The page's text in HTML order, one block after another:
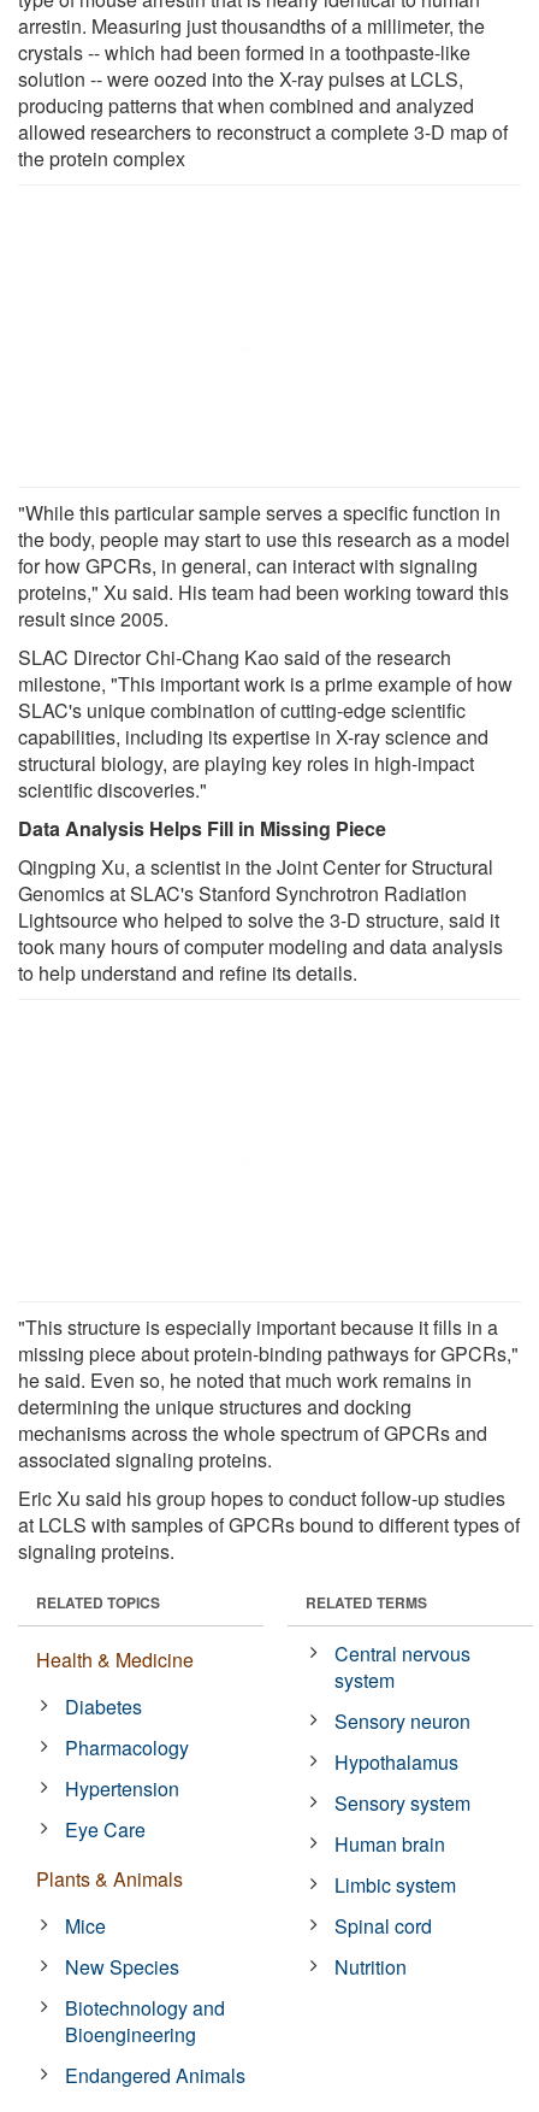
arrestin. Measuring just thousandths of a millimeter, the
crystals -- which had been formed in a toothpaste-like
solution -- were oozed into the X-ray pulses at LCLS,
producing patterns that when combined and analyzed
allowed researchers to reconstruct a complete 3-D map of
the protein complex
"While this particular sample serves a specific function in
the body, people may start to use this research as a model
for how GPCRs, in general, can interact with signaling
proteins," Xu said. His team had been working toward this
result since 2005.
SLAC Director Chi-Chang Kao said of the research
milestone, "This important work is a prime example of how
SLAC's unique combination of cutting-edge scientific
capabilities, including its expertise in X-ray science and
structural biology, are playing key roles in high-impact
scientific discoveries."
Data Analysis Helps Fill in Missing Piece
Qingping Xu, a scientist in the Joint Center for Structural
Genomics at SLAC's Stanford Synchrotron Radiation
Lightsource who helped to solve the 3-D structure, said it
took many hours of computer modeling and data analysis
to help understand and refine its details.
"This structure is especially important because it fills in a
missing piece about protein-binding pathways for GPCRs,"
he said. Even so, he noted that much work remains in
determining the unique structures and docking
mechanisms across the whole spectrum of GPCRs and
associated signaling proteins.
Eric Xu said his group hopes to conduct follow-up studies
at LCLS with samples of GPCRs bound to different types of
signaling proteins.
RELATED TOPICS
Health & Medicine
Diabetes
Pharmacology
Hypertension
Eye Care
Plants & Animals
Mice
New Species
Biotechnology and
Bioengineering
Endangered Animals
RELATED TERMS
Central nervous
system
Sensory neuron
Hypothalamus
Sensory system
Human brain
Limbic system
Spinal cord
Nutrition